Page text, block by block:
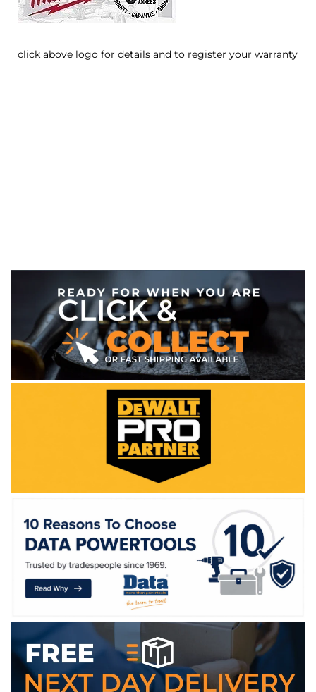
click above logo for details and to register your warranty
WE ACCEPT